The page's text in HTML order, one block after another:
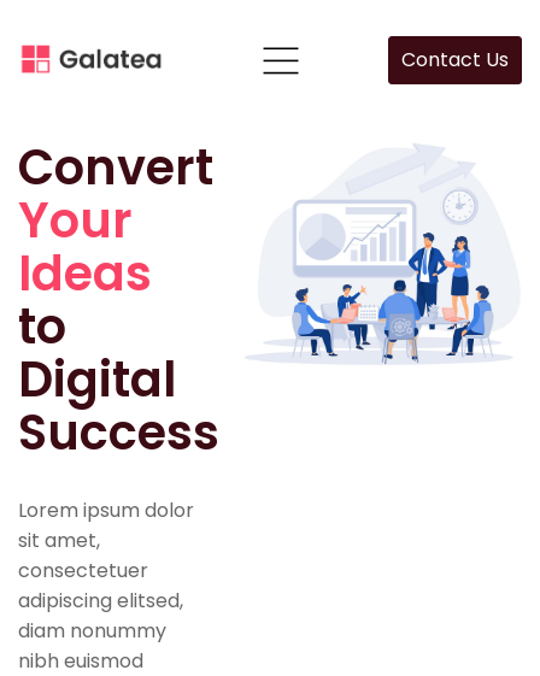
Contact Us
Convert
Your
Ideas
to
Digital
Success
Lorem ipsum dolor
sit amet,
consectetuer
adipiscing elitsed,
diam nonummy
nibh euismod